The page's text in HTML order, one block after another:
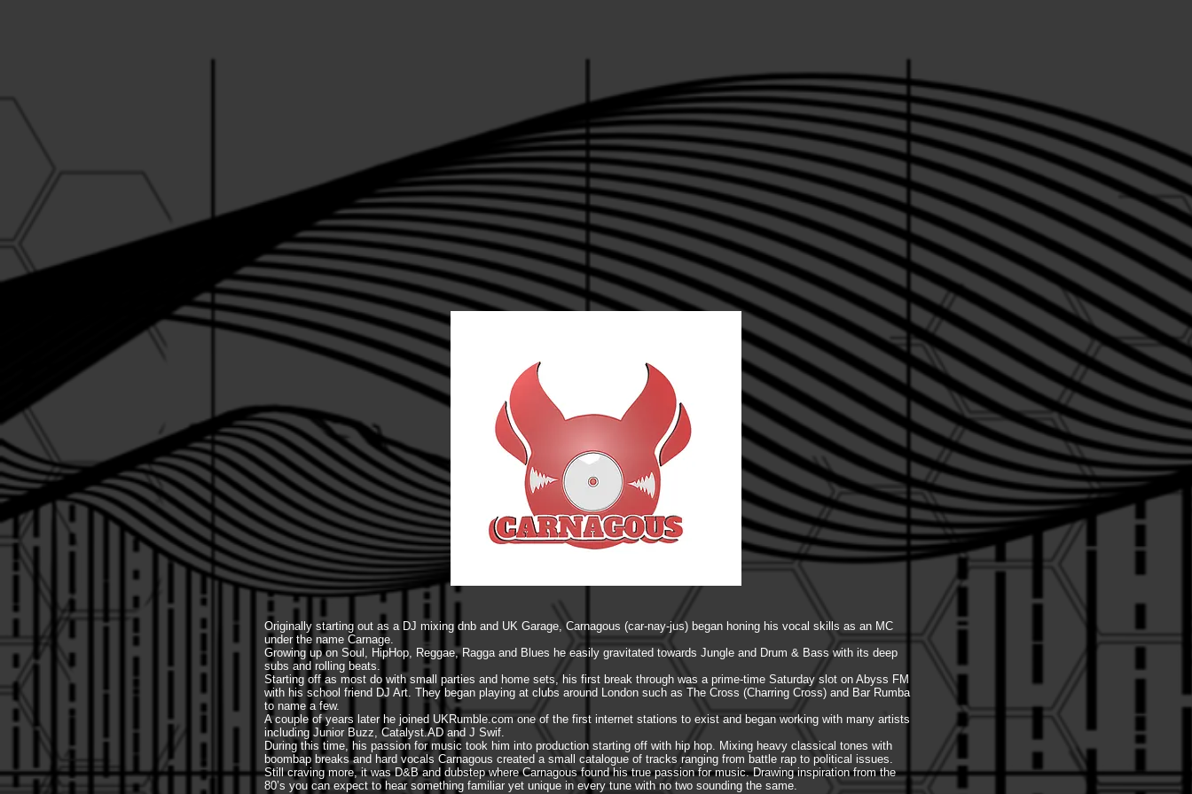
CATALYST .AD Conjunction Recordings 012 ("The Healing E.P.")
Originally starting out as a DJ mixing dnb and UK Garage, Carnagous (car-nay-jus) began honing his vocal skills as an MC
under the name Carnage.
Growing up on Soul, HipHop, Reggae, Ragga and Blues he easily gravitated towards Jungle and Drum & Bass with its deep
subs and rolling beats.
Starting off as most do with small parties and home sets, his first break through was a prime-time Saturday slot on Abyss FM
with his school friend DJ Art. They began playing at clubs around London such as The Cross (Charring Cross) and Bar Rumba
to name a few.
A couple of years later he joined UKRumble.com one of the first internet stations to exist and began working with many artists
including Junior Buzz, Catalyst.AD and J Swif.
During this time, his passion for music took him into production starting off with hip hop. Mixing heavy classical tones with
boombap breaks and hard vocals Carnagous created a small catalogue of tracks ranging from battle rap to political issues.
Still craving more, it was D&B and dubstep where Carnagous found his true passion for music. Drawing inspiration from the
80’s you can expect to hear something familiar yet unique in every tune with no two sounding the same.